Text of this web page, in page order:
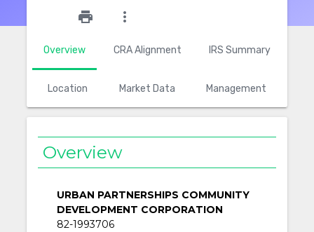
Overview CRA Alignment IRS Summary
Location Market Data Management
print more_vert
Overview
URBAN PARTNERSHIPS COMMUNITY
DEVELOPMENT CORPORATION
82-1993706